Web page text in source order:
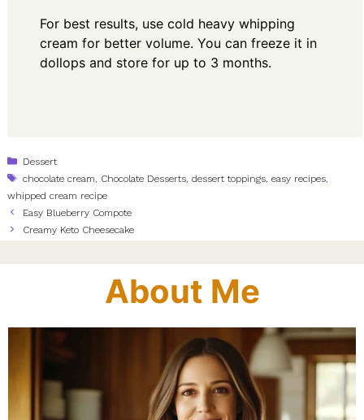
For best results, use cold heavy whipping
cream for better volume. You can freeze it in
dollops and store for up to 3 months.
Categories
Dessert
Tags
chocolate cream Chocolate Desserts ,dessert toppings ,easy recipes
whipped cream recipe
Easy Blueberry Compote
Creamy Keto Cheesecake
About Me